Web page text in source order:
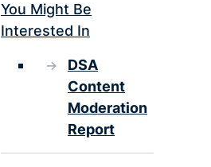
You Might Be
Interested In
DSA
Content
Moderation
Report